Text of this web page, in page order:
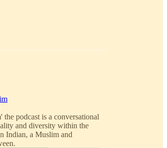
podcast is a conversational
and diversity within the
Indian, a Muslim and